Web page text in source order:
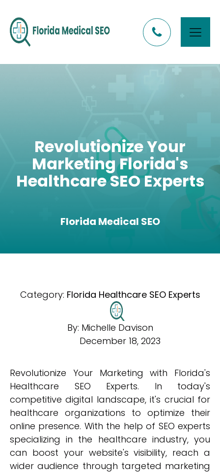
Revolutionize Your
Marketing Florida's
Healthcare SEO Experts
Florida Medical SEO
Category: Florida Healthcare SEO Experts
By: Michelle Davison
December 18, 2023
Revolutionize Your Marketing with Florida's
Healthcare SEO Experts. In today's
competitive digital landscape, it's crucial for
healthcare organizations to optimize their
online presence. With the help of SEO experts
specializing in the healthcare industry, you
can boost your website's visibility, reach a
wider audience through targeted marketing